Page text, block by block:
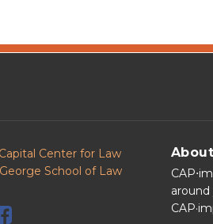
Capital Center for Law
School of Law